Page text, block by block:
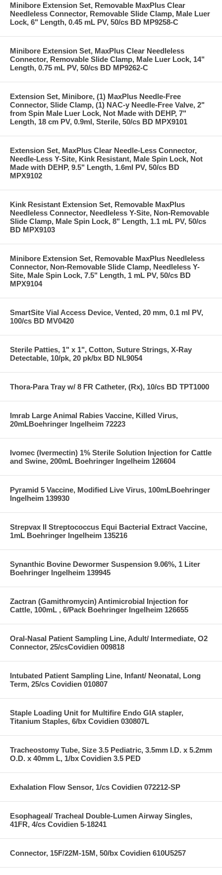
Minibore Extension Set, Removable MaxPlus Clear
Needleless Connector, Removable Slide Clamp, Male Luer
Lock, 6" Length, 0.45 mL PV, 50/cs BD MP9258-C
Minibore Extension Set, MaxPlus Clear Needleless
Connector, Removable Slide Clamp, Male Luer Lock, 14"
Length, 0.75 mL PV, 50/cs BD MP9262-C
Extension Set, Minibore, (1) MaxPlus Needle-Free
Connector, Slide Clamp, (1) NAC-y Needle-Free Valve, 2"
from Spin Male Luer Lock, Not Made with DEHP, 7"
Length, 18 cm PV, 0.9ml, Sterile, 50/cs BD MPX9101
Extension Set, MaxPlus Clear Needle-Less Connector,
Needle-Less Y-Site, Kink Resistant, Male Spin Lock, Not
Made with DEHP, 9.5" Length, 1.6ml PV, 50/cs BD
MPX9102
Kink Resistant Extension Set, Removable MaxPlus
Needleless Connector, Needleless Y-Site, Non-Removable
Slide Clamp, Male Spin Lock, 8" Length, 1.1 mL PV, 50/cs
BD MPX9103
Minibore Extension Set, Removable MaxPlus Needleless
Connector, Non-Removable Slide Clamp, Needleless Y-
Site, Male Spin Lock, 7.5" Length, 1 mL PV, 50/cs BD
MPX9104
SmartSite Vial Access Device, Vented, 20 mm, 0.1 ml PV,
100/cs BD MV0420
Sterile Patties, 1" x 1", Cotton, Suture Strings, X-Ray
Detectable, 10/pk, 20 pk/bx BD NL9054
Thora-Para Tray w/ 8 FR Catheter, (Rx), 10/cs BD TPT1000
Imrab Large Animal Rabies Vaccine, Killed Virus,
20mLBoehringer Ingelheim 72223
Ivomec (Ivermectin) 1% Sterile Solution Injection for Cattle
and Swine, 200mL Boehringer Ingelheim 126604
Pyramid 5 Vaccine, Modified Live Virus, 100mLBoehringer
Ingelheim 139930
Strepvax II Streptococcus Equi Bacterial Extract Vaccine,
1mL Boehringer Ingelheim 135216
Synanthic Bovine Dewormer Suspension 9.06%, 1 Liter
Boehringer Ingelheim 139945
Zactran (Gamithromycin) Antimicrobial Injection for
Cattle, 100mL , 6/Pack Boehringer Ingelheim 126655
Oral-Nasal Patient Sampling Line, Adult/ Intermediate, O2
Connector, 25/csCovidien 009818
Intubated Patient Sampling Line, Infant/ Neonatal, Long
Term, 25/cs Covidien 010807
Staple Loading Unit for Multifire Endo GIA stapler,
Titanium Staples, 6/bx Covidien 030807L
Tracheostomy Tube, Size 3.5 Pediatric, 3.5mm I.D. x 5.2mm
O.D. x 40mm L, 1/bx Covidien 3.5 PED
Exhalation Flow Sensor, 1/cs Covidien 072212-SP
Esophageal/ Tracheal Double-Lumen Airway Singles,
41FR, 4/cs Covidien 5-18241
Connector, 15F/22M-15M, 50/bx Covidien 610U5257